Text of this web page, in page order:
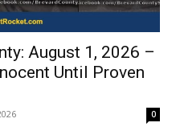
August 1, 2026 –
Until Proven
0